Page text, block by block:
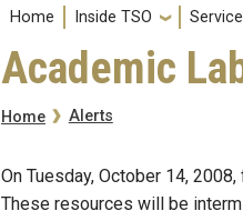
Main navigation
Home Inside TSO
Academic
Breadcrumb
Home Alerts
On Tuesday, October 14,
These resources will be